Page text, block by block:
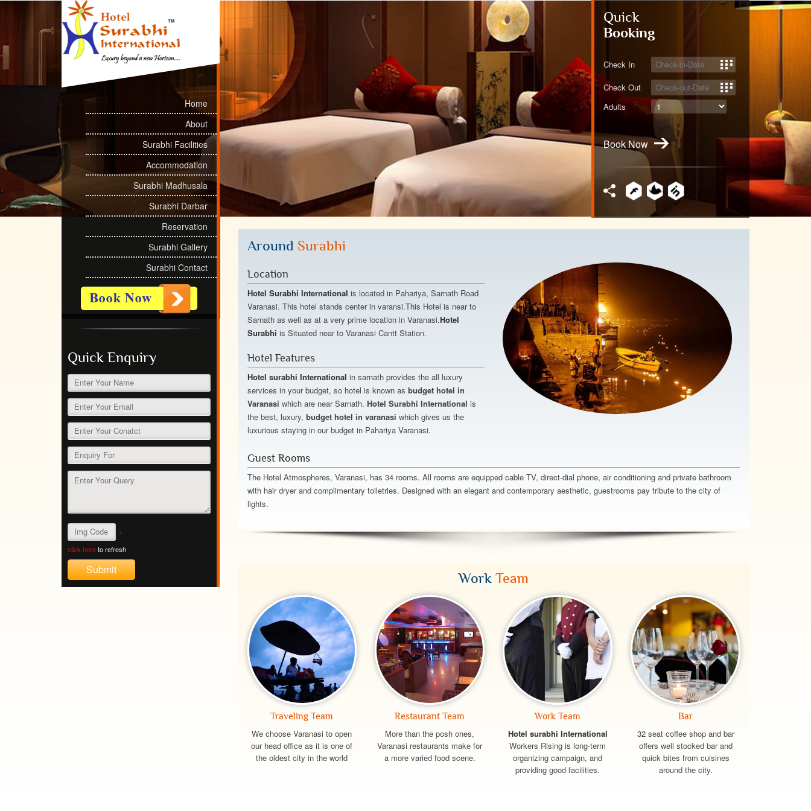
Home
About
Surabhi Facilities
Accommodation
Surabhi Madhusala
Surabhi Darbar
Reservation
Surabhi Gallery
Surabhi Contact
Quick Enquiry
>
click hereto refresh
Quick
Booking
Check In
Check Out
Adults
Around Surabhi
Location
Hotel Surabhi International is located in Pahariya, Sarnath Road
Varanasi. This hotel stands center in varansi.This Hotel is near to
Sarnath as well as at a very prime location in Varanasi.Hotel
Surabhi is Situated near to Varanasi Cantt Station.
Hotel Features
Hotel surabhi International in sarnath provides the all luxury
services in your budget, so hotel is known as budget hotel in
Varanasi which are near Sarnath. Hotel Surabhi International is
the best, luxury, budget hotel in varanasi which gives us the
luxurious staying in our budget in Pahariya Varanasi.
Guest Rooms
The Hotel Atmospheres, Varanasi, has 34 rooms. All rooms are equipped cable TV, direct-dial phone, air conditioning and private bathroom
with hair dryer and complimentary toiletries. Designed with an elegant and contemporary aesthetic, guestrooms pay tribute to the city of
lights.
WorkTeam
Traveling Team
We choose Varanasi to open
our head office as it is one of
the oldest city in the world
Restaurant Team
More than the posh ones,
Varanasi restaurants make for
a more varied food scene.
Work Team
Hotel surabhi International
Workers Rising is long-term
organizing campaign, and
providing good facilities.
Bar
32 seat coffee shop and bar
offers well stocked bar and
quick bites from cuisines
around the city.